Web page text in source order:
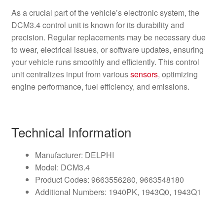
As a crucial part of the vehicle’s electronic system, the
DCM3.4 control unit is known for its durability and
precision. Regular replacements may be necessary due
to wear, electrical issues, or software updates, ensuring
your vehicle runs smoothly and efficiently. This control
unit centralizes input from varioussensors, optimizing
engine performance, fuel efficiency, and emissions.
Technical Information
Manufacturer: DELPHI
Model: DCM3.4
Product Codes: 9663556280, 9663548180
Additional Numbers: 1940PK, 1943Q0, 1943Q1